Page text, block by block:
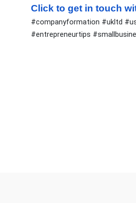
Click to get in touch
#companyformation #ukltd
#entrepreneurtips